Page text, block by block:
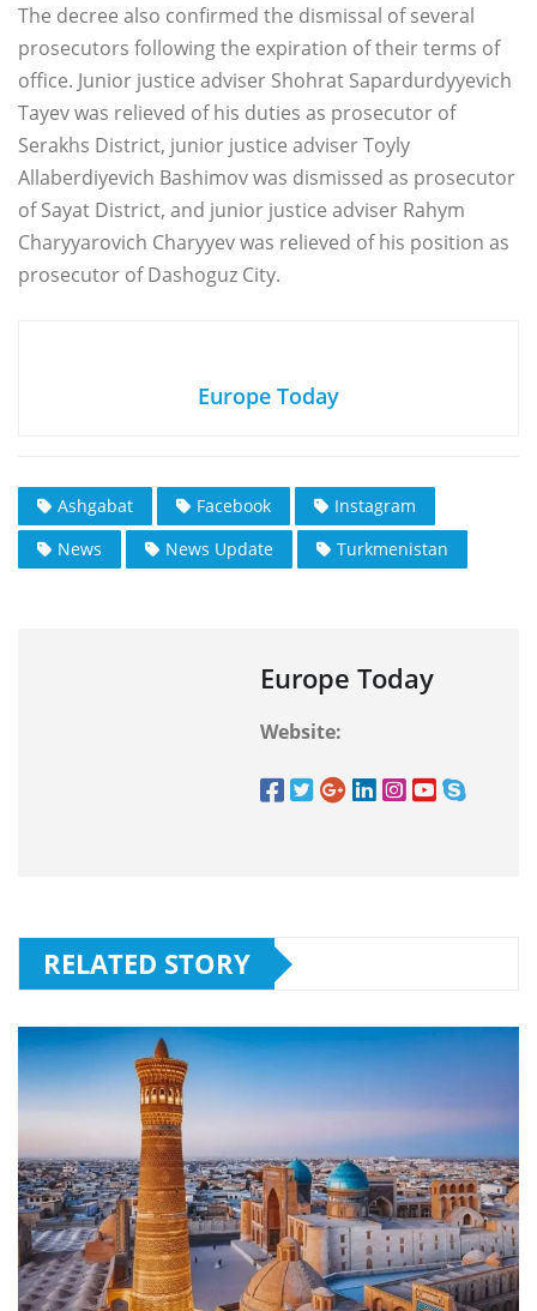
The decree also confirmed the dismissal of several
prosecutors following the expiration of their terms of
office. Junior justice adviser Shohrat Sapardurdyyevich
Tayev was relieved of his duties as prosecutor of
Serakhs District, junior justice adviser Toyly
Allaberdiyevich Bashimov was dismissed as prosecutor
of Sayat District, and junior justice adviser Rahym
Charyyarovich Charyyev was relieved of his position as
prosecutor of Dashoguz City.
Europe Today
Ashgabat Facebook
Instagram
News
News Update Turkmenistan
Europe Today
Website:
RELATED STORY